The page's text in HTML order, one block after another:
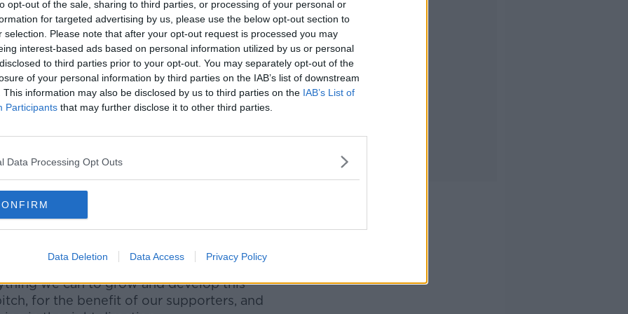
opt-out of the sale, sharing to third parties, or processing of your personal or
for targeted advertising by us, please use the below opt-out section to
selection. Please note that after your opt-out request is processed you may
interest-based ads based on personal information utilized by us or personal
to third parties prior to your opt-out. You may separately opt-out of the
of your personal information by third parties on the IAB’s list of downstream
This information may also be disclosed by us to third parties on the IAB’s List of
Participants that may further disclose it to other third parties.
Data Processing Opt Outs
Data Deletion Data Access Privacy Policy
Brady, said: “The application to
will give an even greater number of our
exciting team in action in person.
this year, we have seen a terrific
fixture so far this season sold out,
fantastic backing including
part of regular capacity crowds at
during a hugely-positive time
Progression
also welcomed the news.
we can to grow and develop this
for the benefit of our supporters, and